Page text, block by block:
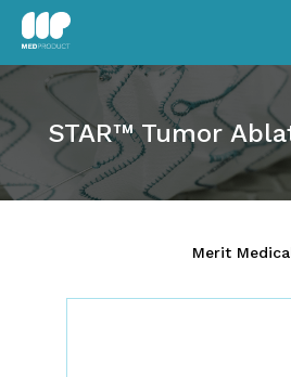
STAR™ Tumor
Merit